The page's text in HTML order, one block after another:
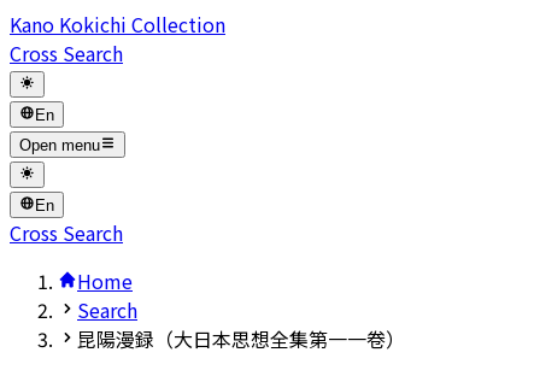
Kano Kokichi Collection
Cross Search
En
Open menu
En
Cross Search
Home
Search
昆陽漫録（大日本思想全集第一一卷）